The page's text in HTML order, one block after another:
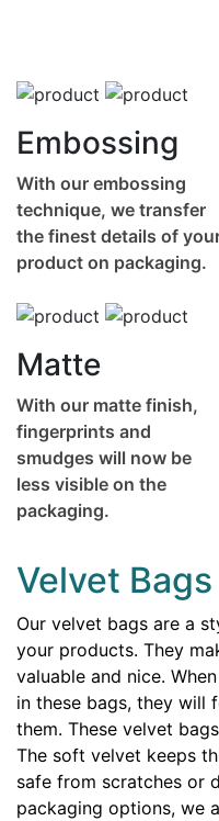
Embossing
With our embossing
technique, we transfer
the finest details of
product on packaging.
Matte
With our matte finish,
fingerprints and
smudges will now be
less visible on the
packaging.
Velvet Bags
Our velvet bags are a
your products. They
valuable and nice.
in these bags, they will
them. These velvet
The soft velvet keeps
safe from scratches or
packaging options, we